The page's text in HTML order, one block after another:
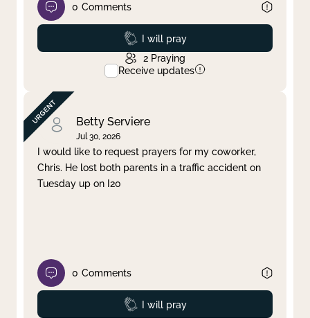
0 Comments
Prayed
I will pray
2 Praying
Receive updates
Betty Serviere
Jul 30, 2026
I would like to request prayers for my coworker,
Chris. He lost both parents in a traffic accident on
Tuesday up on I20
0 Comments
Prayed
I will pray